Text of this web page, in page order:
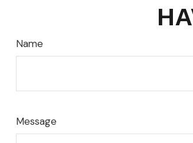
Name
Message